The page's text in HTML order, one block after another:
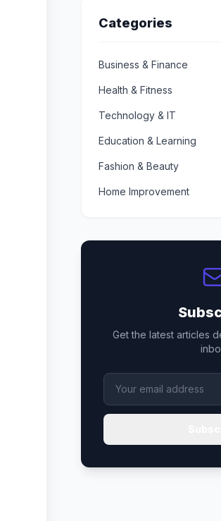
Categories
Business & Finance
Health & Fitness
Technology & IT
Education & Learning
Fashion & Beauty
Home Improvement
Get the latest articles